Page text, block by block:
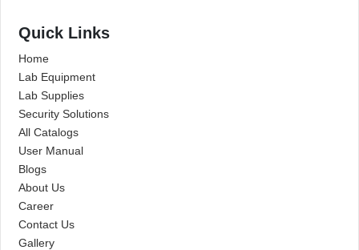
Quick Links
Home
Lab Equipment
Lab Supplies
Security Solutions
All Catalogs
User Manual
Blogs
About Us
Career
Contact Us
Gallery